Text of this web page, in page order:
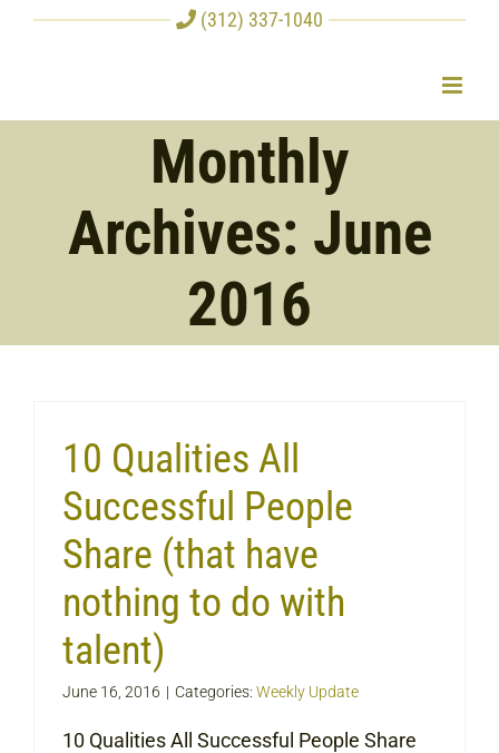
(312) 337-1040
Monthly
Archives: June
2016
10 Qualities All
Successful People
Share (that have
nothing to do with
talent)
June 16, 2016 | Categories: Weekly Update
10 Qualities All Successful People Share